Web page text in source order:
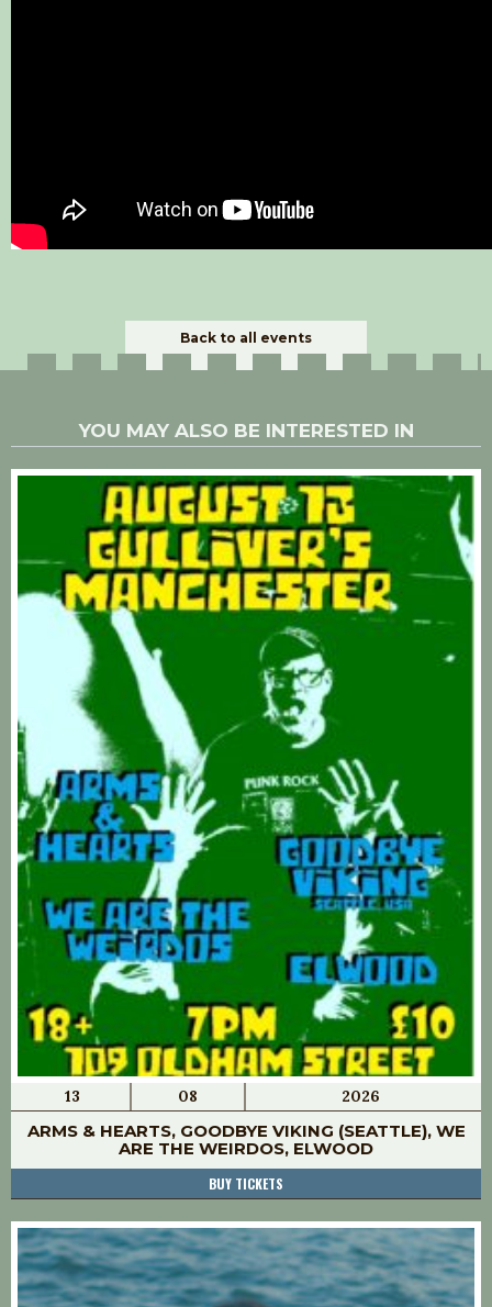
Back to all events
YOU MAY ALSO BE INTERESTED IN
13 08 2026
ARMS & HEARTS, GOODBYE VIKING (SEATTLE), WE
ARE THE WEIRDOS, ELWOOD
BUY TICKETS